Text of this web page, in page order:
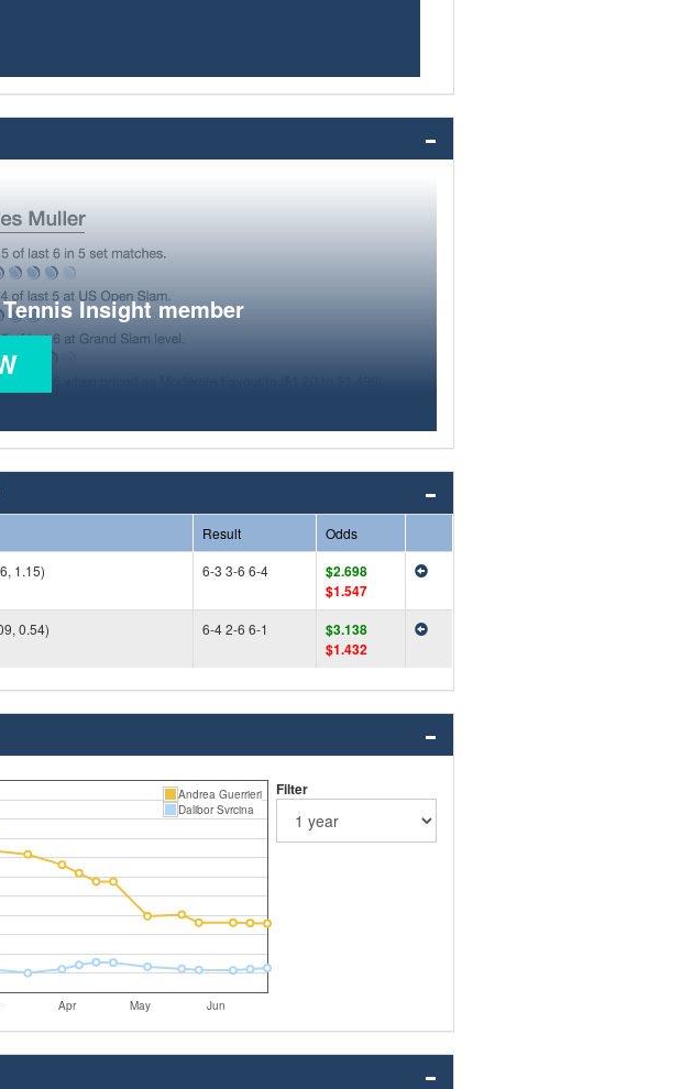
Insight member
Result
Odds
1.15) 6-3 3-6 6-4
$2.698
$1.547
0.54) 6-4 2-6 6-1
$3.138
$1.432
Apr May Jun
Andrea Guerrieri
Dalibor Svrcina
Filter